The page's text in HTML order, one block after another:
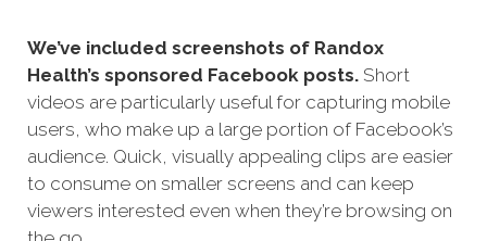
We’ve included screenshots of Randox
Health’s sponsored Facebook posts. Short
videos are particularly useful for capturing mobile
users, who make up a large portion of Facebook’s
audience. Quick, visually appealing clips are easier
to consume on smaller screens and can keep
viewers interested even when they’re browsing on